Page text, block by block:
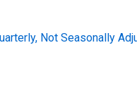
Not Seasonally